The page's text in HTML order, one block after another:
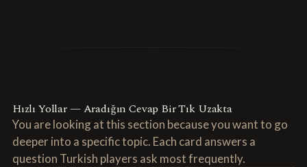
Hızlı Yollar — Aradığın Cevap Bir Tık Uzakta
You are looking at this section because you want to go
deeper into a specific topic. Each card answers a
question Turkish players ask most frequently.